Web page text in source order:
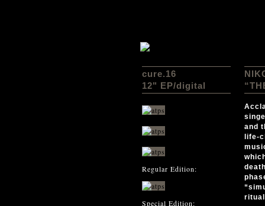
cure.16
12" EP/digital
Regular Edition:
Special Edition:
and
life-